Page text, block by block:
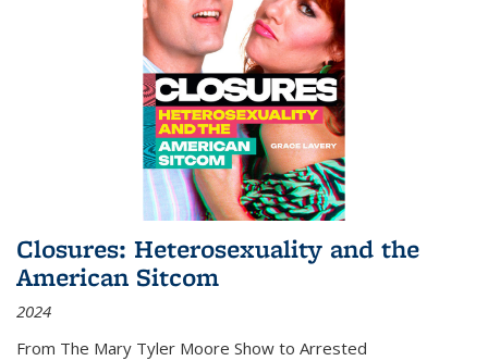
Closures: Heterosexuality and the
American Sitcom
2024
From The Mary Tyler Moore Show to Arrested